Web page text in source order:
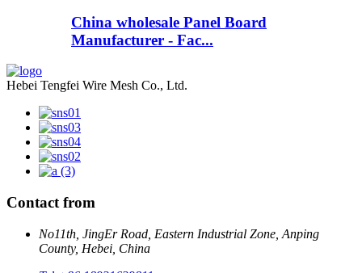
China wholesale Panel Board
Manufacturer - Fac...
Hebei Tengfei Wire Mesh Co., Ltd.
Contact from
No11th, JingEr Road, Eastern Industrial Zone, Anping
County, Hebei, China